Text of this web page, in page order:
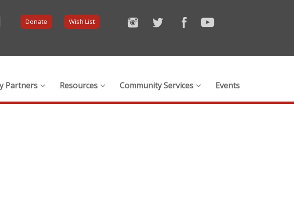
Donate Wish List
Partners Resources Community Services Events